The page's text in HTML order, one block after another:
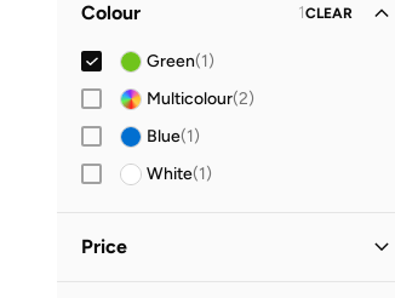
Colour 1CLEAR
Green(1)
Multicolour(2)
Blue(1)
White(1)
Price